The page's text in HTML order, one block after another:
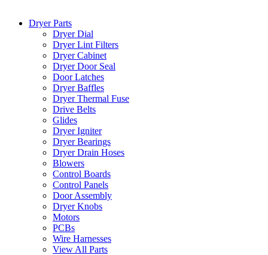
Dryer Parts
Dryer Dial
Dryer Lint Filters
Dryer Cabinet
Dryer Door Seal
Door Latches
Dryer Baffles
Dryer Thermal Fuse
Drive Belts
Glides
Dryer Igniter
Dryer Bearings
Dryer Drain Hoses
Blowers
Control Boards
Control Panels
Door Assembly
Dryer Knobs
Motors
PCBs
Wire Harnesses
View All Parts